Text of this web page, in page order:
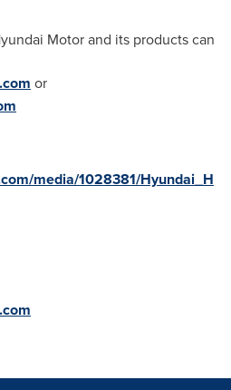
Motor and its products can
or
media/1028381/Hyundai_H